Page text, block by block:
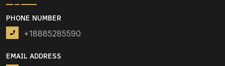
PHONE NUMBER
+18885285590
EMAIL ADDRESS